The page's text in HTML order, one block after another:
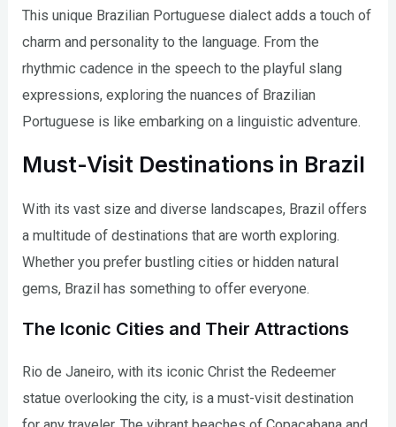
This unique Brazilian Portuguese dialect adds a touch of
charm and personality to the language. From the
rhythmic cadence in the speech to the playful slang
expressions, exploring the nuances of Brazilian
Portuguese is like embarking on a linguistic adventure.
Must-Visit Destinations in Brazil
With its vast size and diverse landscapes, Brazil offers
a multitude of destinations that are worth exploring.
Whether you prefer bustling cities or hidden natural
gems, Brazil has something to offer everyone.
The Iconic Cities and Their Attractions
Rio de Janeiro, with its iconic Christ the Redeemer
statue overlooking the city, is a must-visit destination